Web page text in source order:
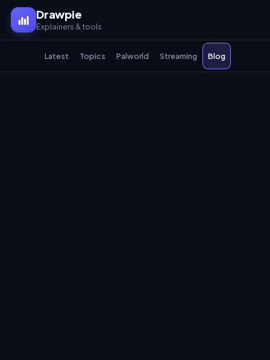
Drawpie
Explainers & tools
Latest Topics Palworld Streaming Blog